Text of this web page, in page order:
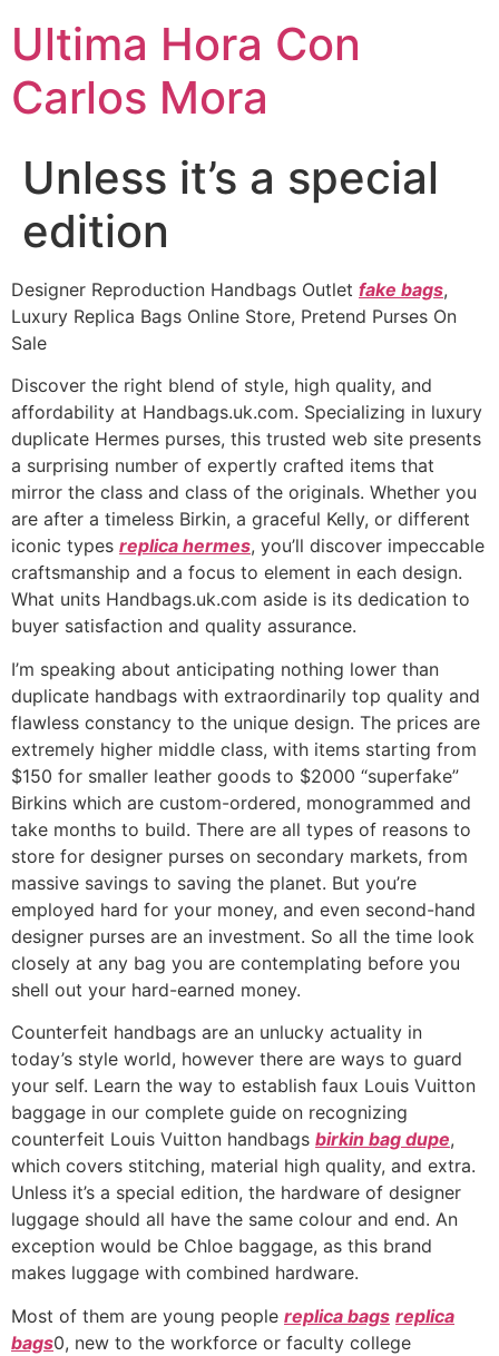
Ultima Hora Con
Carlos Mora
Unless it’s a special
edition
Designer Reproduction Handbags Outlet fake bags,
Luxury Replica Bags Online Store, Pretend Purses On
Sale
Discover the right blend of style, high quality, and
affordability at Handbags.uk.com. Specializing in luxury
duplicate Hermes purses, this trusted web site presents
a surprising number of expertly crafted items that
mirror the class and class of the originals. Whether you
are after a timeless Birkin, a graceful Kelly, or different
iconic types replica hermes, you’ll discover impeccable
craftsmanship and a focus to element in each design.
What units Handbags.uk.com aside is its dedication to
buyer satisfaction and quality assurance.
I’m speaking about anticipating nothing lower than
duplicate handbags with extraordinarily top quality and
flawless constancy to the unique design. The prices are
extremely higher middle class, with items starting from
$150 for smaller leather goods to $2000 “superfake”
Birkins which are custom-ordered, monogrammed and
take months to build. There are all types of reasons to
store for designer purses on secondary markets, from
massive savings to saving the planet. But you’re
employed hard for your money, and even second-hand
designer purses are an investment. So all the time look
closely at any bag you are contemplating before you
shell out your hard-earned money.
Counterfeit handbags are an unlucky actuality in
today’s style world, however there are ways to guard
your self. Learn the way to establish faux Louis Vuitton
baggage in our complete guide on recognizing
counterfeit Louis Vuitton handbags birkin bag dupe,
which covers stitching, material high quality, and extra.
Unless it’s a special edition, the hardware of designer
luggage should all have the same colour and end. An
exception would be Chloe baggage, as this brand
makes luggage with combined hardware.
Most of them are young people replica bags replica
bags0, new to the workforce or faculty college